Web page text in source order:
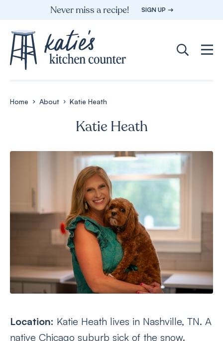
content
Never miss a recipe! SIGN UP
Home About Katie Heath
Katie Heath
Location: Katie Heath lives in Nashville, TN. A
native Chicago suburb sick of the snow.